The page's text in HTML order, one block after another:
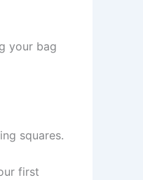
your bag
squares.
first